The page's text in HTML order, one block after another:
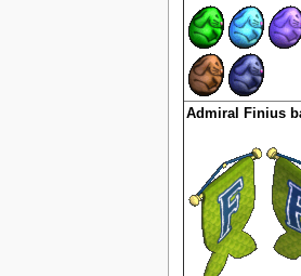
Admiral Finius